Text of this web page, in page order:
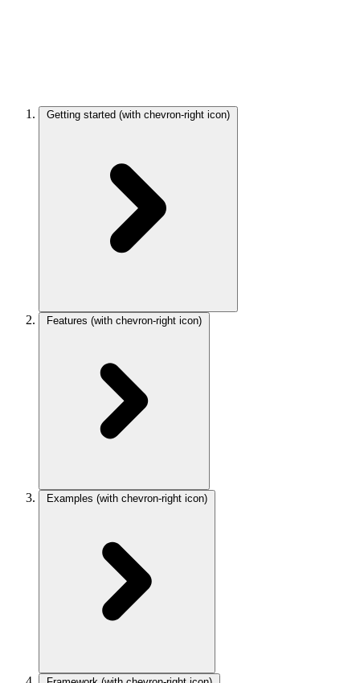
Getting started (with chevron-right icon)
Features (with chevron-right icon)
Examples (with chevron-right icon)